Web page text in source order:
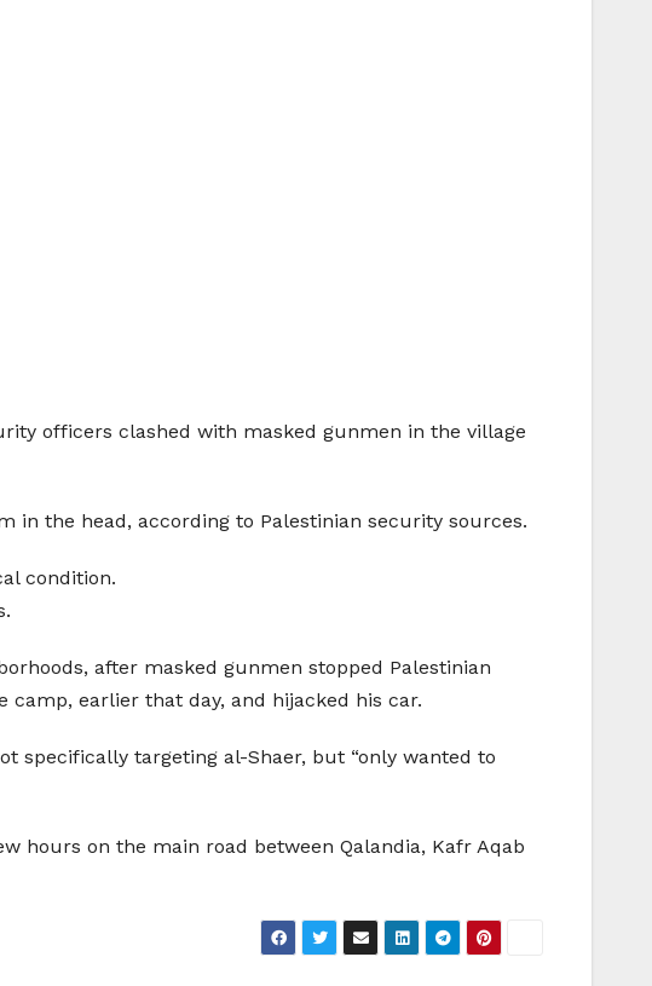
officers clashed with masked gunmen in the village
in the head, according to Palestinian security sources.
condition.
after masked gunmen stopped Palestinian
earlier that day, and hijacked his car.
specifically targeting al-Shaer, but “only wanted to
hours on the main road between Qalandia, Kafr Aqab